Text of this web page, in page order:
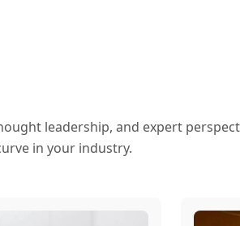
leadership, and expert
in your industry.